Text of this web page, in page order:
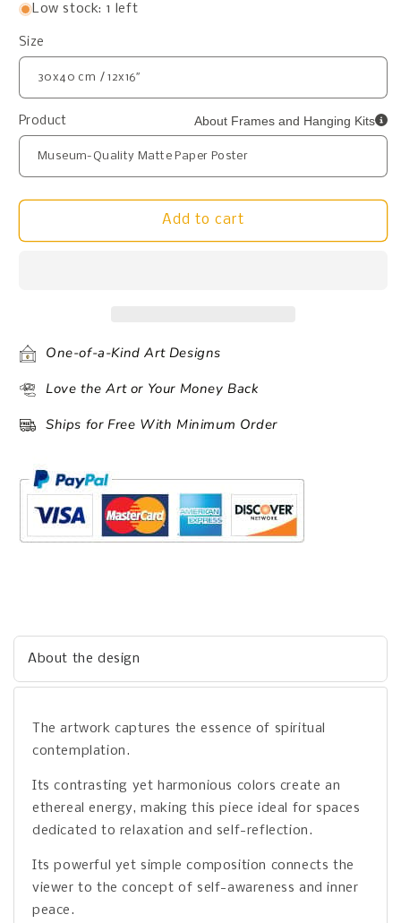
Low stock: 1 left
Size
Product About Frames and Hanging Kits
Add to cart
One-of-a-Kind Art Designs
Love the Art or Your Money Back
Ships for Free With Minimum Order
About the design
The artwork captures the essence of spiritual
contemplation.
Its contrasting yet harmonious colors create an
ethereal energy, making this piece ideal for spaces
dedicated to relaxation and self-reflection.
Its powerful yet simple composition connects the
viewer to the concept of self-awareness and inner
peace.